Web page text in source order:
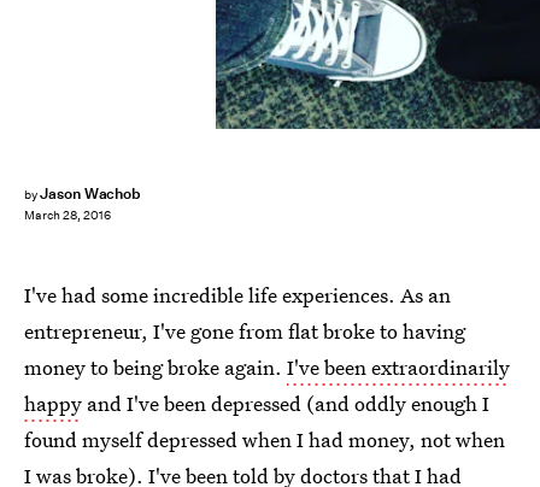
byJason Wachob
March 28, 2016
I've had some incredible life experiences. As an
entrepreneur, I've gone from flat broke to having
money to being broke again. I've been extraordinarily
happy and I've been depressed (and oddly enough I
found myself depressed when I had money, not when
I was broke). I've been told by doctors that I had